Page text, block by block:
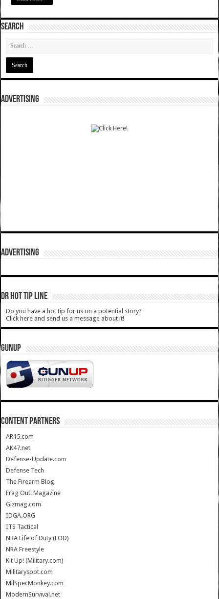
SEARCH
ADVERTISING
ADVERTISING
DR HOT TIP LINE
Do you have a hot tip for us on a potential story?
Click here and send us a message about it!
GUNUP
CONTENT PARTNERS
AR15.com
AK47.net
Defense-Update.com
Defense Tech
The Firearm Blog
Frag Out! Magazine
Gizmag.com
IDGA.ORG
ITS Tactical
NRA Life of Duty (LOD)
NRA Freestyle
Kit Up! (Military.com)
Militaryspot.com
MilSpecMonkey.com
ModernSurvival.net